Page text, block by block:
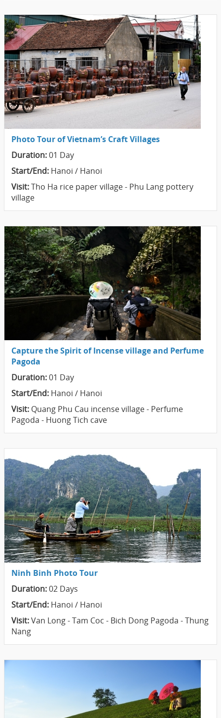
Photo Tour of Vietnam’s Craft Villages
Duration:01 Day
Start/End: Hanoi / Hanoi
Visit:Tho Ha rice paper village - Phu Lang pottery
village
Capture the Spirit of Incense village and Perfume
Pagoda
Duration:01 Day
Start/End: Hanoi / Hanoi
Visit: Quang Phu Cau incense village - Perfume
Pagoda - Huong Tich cave
Ninh Binh Photo Tour
Duration:02 Days
Start/End: Hanoi / Hanoi
Visit:Van Long - Tam Coc - Bich Dong Pagoda - Thung
Nang